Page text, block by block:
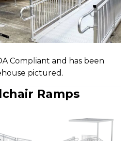
Compliant and has been
pictured.
Ramps